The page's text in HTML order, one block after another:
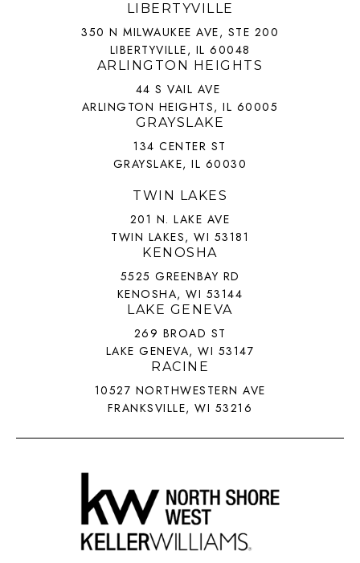
LIBERTYVILLE
350 N MILWAUKEE AVE, STE 200
LIBERTYVILLE, IL 60048
ARLINGTON HEIGHTS
44 S VAIL AVE
ARLINGTON HEIGHTS, IL 60005
GRAYSLAKE
134 CENTER ST
GRAYSLAKE, IL 60030
TWIN LAKES
201 N. LAKE AVE
TWIN LAKES, WI 53181
KENOSHA
5525 GREENBAY RD
KENOSHA, WI 53144
LAKE GENEVA
269 BROAD ST
LAKE GENEVA, WI 53147
RACINE
10527 NORTHWESTERN AVE
FRANKSVILLE, WI 53216